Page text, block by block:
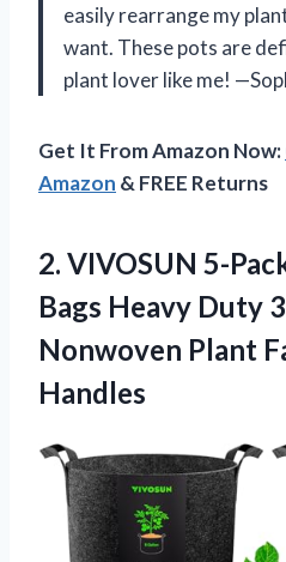
easily rearrange my
want. These pots are
plant lover like me!
Get It From Amazon Now:
Amazon & FREE Returns
2. VIVOSUN 5-
Bags Heavy Duty
Nonwoven Plant
Handles